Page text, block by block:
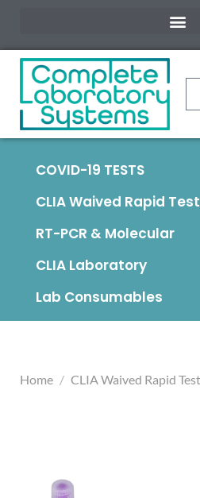
COVID-19 TESTS
CLIA Waived Rapid
RT-PCR & Molecular
CLIA Laboratory
Lab Consumables
Home / CLIA Waived Rapid